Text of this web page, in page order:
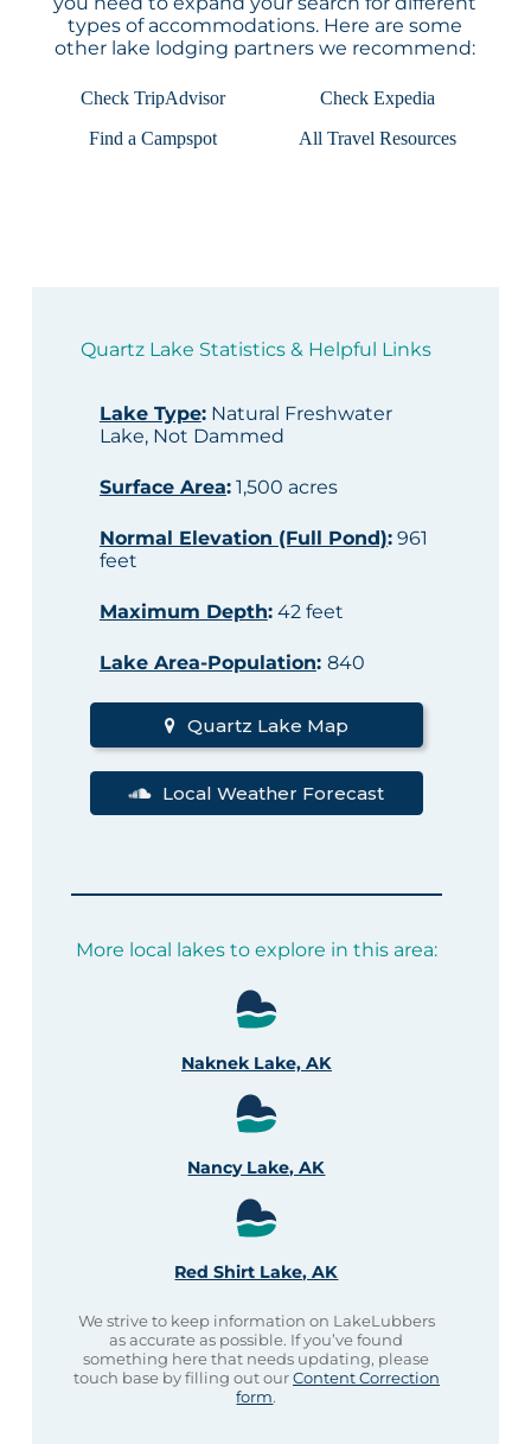
types of accommodations. Here are some
other lake lodging partners we recommend:
Check TripAdvisor
Check Expedia
Find a Campspot
All Travel Resources
Quartz Lake Statistics & Helpful Links
Lake Type:Natural Freshwater
Lake, Not Dammed
Surface Area:1,500 acres
Normal Elevation (Full Pond):961
feet
Maximum Depth:42 feet
Lake Area-Population: 840
Quartz Lake Map
Local Weather Forecast
More local lakes to explore in this area:
Naknek Lake, AK
Nancy Lake, AK
Red Shirt Lake, AK
We strive to keep information on LakeLubbers
as accurate as possible. If you’ve found
something here that needs updating, please
touch base by filling out ourContent Correction
form.